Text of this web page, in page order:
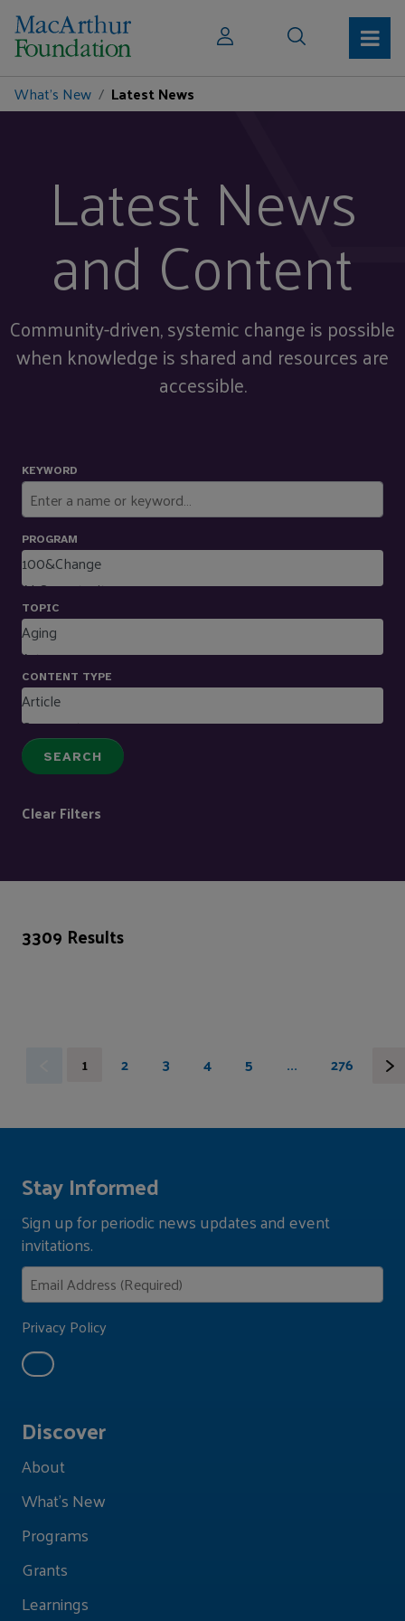
What's New Latest News
Latest News
and Content
Community-driven, systemic change is possible
when knowledge is shared and resources are
accessible.
KEYWORD
PROGRAM
TOPIC
CONTENT TYPE
Clear Filters
3309 Results
1 2 3 4 5 ... 276
Discover
About
What's New
Programs
Grants
Learnings
Stay Informed
Sign up for periodic news updates and event
invitations.
Privacy Policy